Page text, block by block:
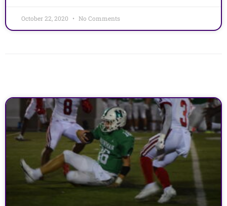
October 22, 2020 No Comments